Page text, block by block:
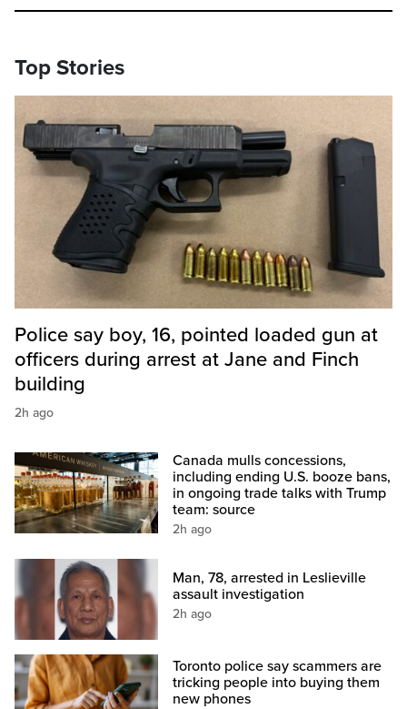
Top Stories
Police say boy, 16, pointed loaded gun at
officers during arrest at Jane and Finch
building
2h ago
Canada mulls concessions,
including ending U.S. booze bans,
in ongoing trade talks with Trump
team: source
2h ago
Man, 78, arrested in Leslieville
assault investigation
2h ago
Toronto police say scammers are
tricking people into buying them
new phones